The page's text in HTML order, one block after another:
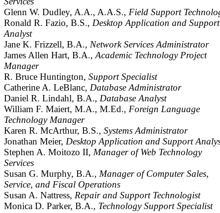
Glenn W. Dudley, A.A., A.A.S., Field Support
Ronald R. Fazio, B.S., Desktop Application and Support
Analyst
Jane K. Frizzell, B.A., Network Services Administrator
James Allen Hart, B.A., Academic Technology Project
Manager
R. Bruce Huntington, Support Specialist
Catherine A. LeBlanc, Database Administrator
Daniel R. Lindahl, B.A., Database Analyst
William F. Maiert, M.A., M.Ed., Foreign Language
Technology Manager
Karen R. McArthur, B.S., Systems Administrator
Jonathan Meier, Desktop Application and Support
Stephen A. Moitozo II, Manager of Web Technology
Services
Susan G. Murphy, B.A., Manager of Computer Sales,
Service, and Fiscal Operations
Susan A. Nattress, Repair and Support Technologist
Monica D. Parker, B.A., Technology Support Specialist